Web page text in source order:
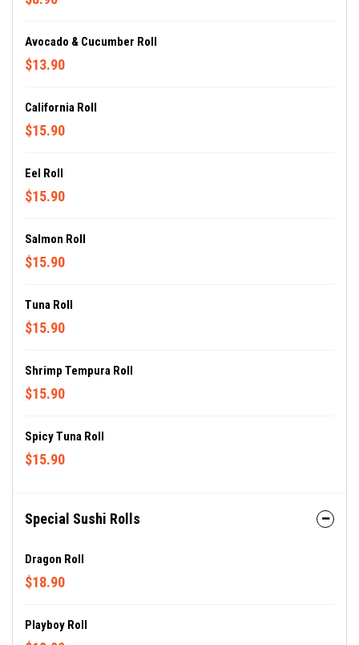
Avocado & Cucumber Roll
$13.90
California Roll
$15.90
Eel Roll
$15.90
Salmon Roll
$15.90
Tuna Roll
$15.90
Shrimp Tempura Roll
$15.90
Spicy Tuna Roll
$15.90
Special Sushi Rolls
Dragon Roll
$18.90
Playboy Roll